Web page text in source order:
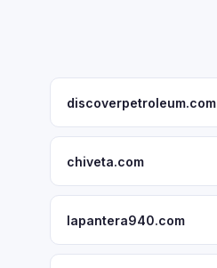
discoverpetroleum.com
chiveta.com
lapantera940.com